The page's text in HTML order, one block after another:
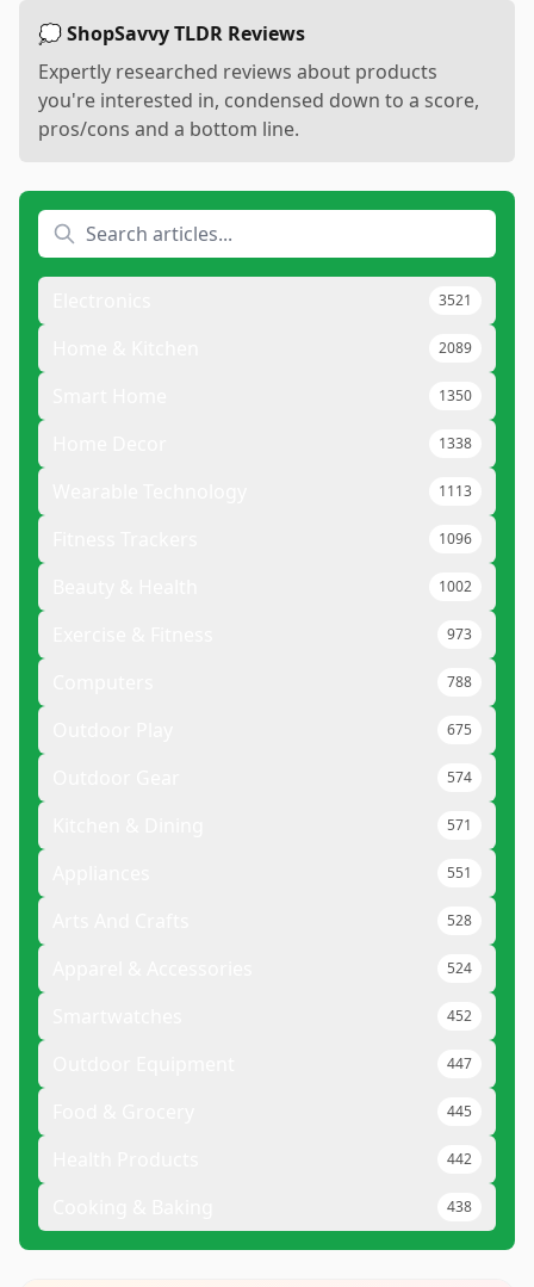
💭 ShopSavvy TLDR Reviews
Expertly researched reviews about products
you're interested in, condensed down to a score,
pros/cons and a bottom line.
3521
2089
1350
1338
1113
1096
1002
973
788
675
574
571
551
528
524
452
447
445
442
438